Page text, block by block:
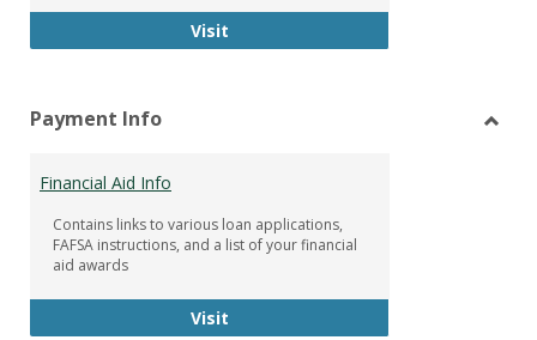
VisitFacebook Group
Payment Info
Financial Aid Info
Contains links to various loan applications,
FAFSA instructions, and a list of your financial
aid awards
VisitFinancial Aid Info